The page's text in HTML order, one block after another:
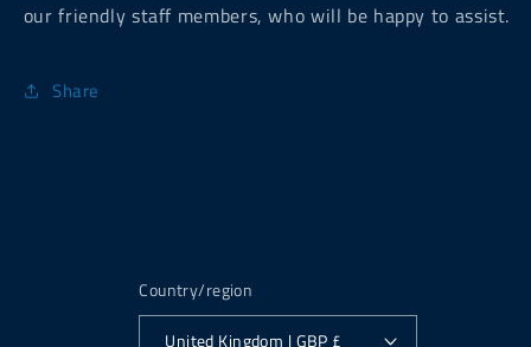
our friendly staff members, who will be happy to assist.
Share
Country/region
United Kingdom | GBP £